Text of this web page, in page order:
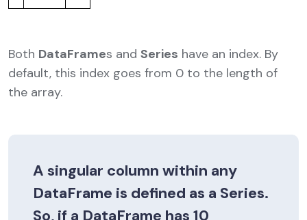
Both DataFrames and Series have an index. By
default, this index goes from 0 to the length of
the array.
A singular column within any
DataFrame is defined as a Series.
So, if a DataFrame has 10